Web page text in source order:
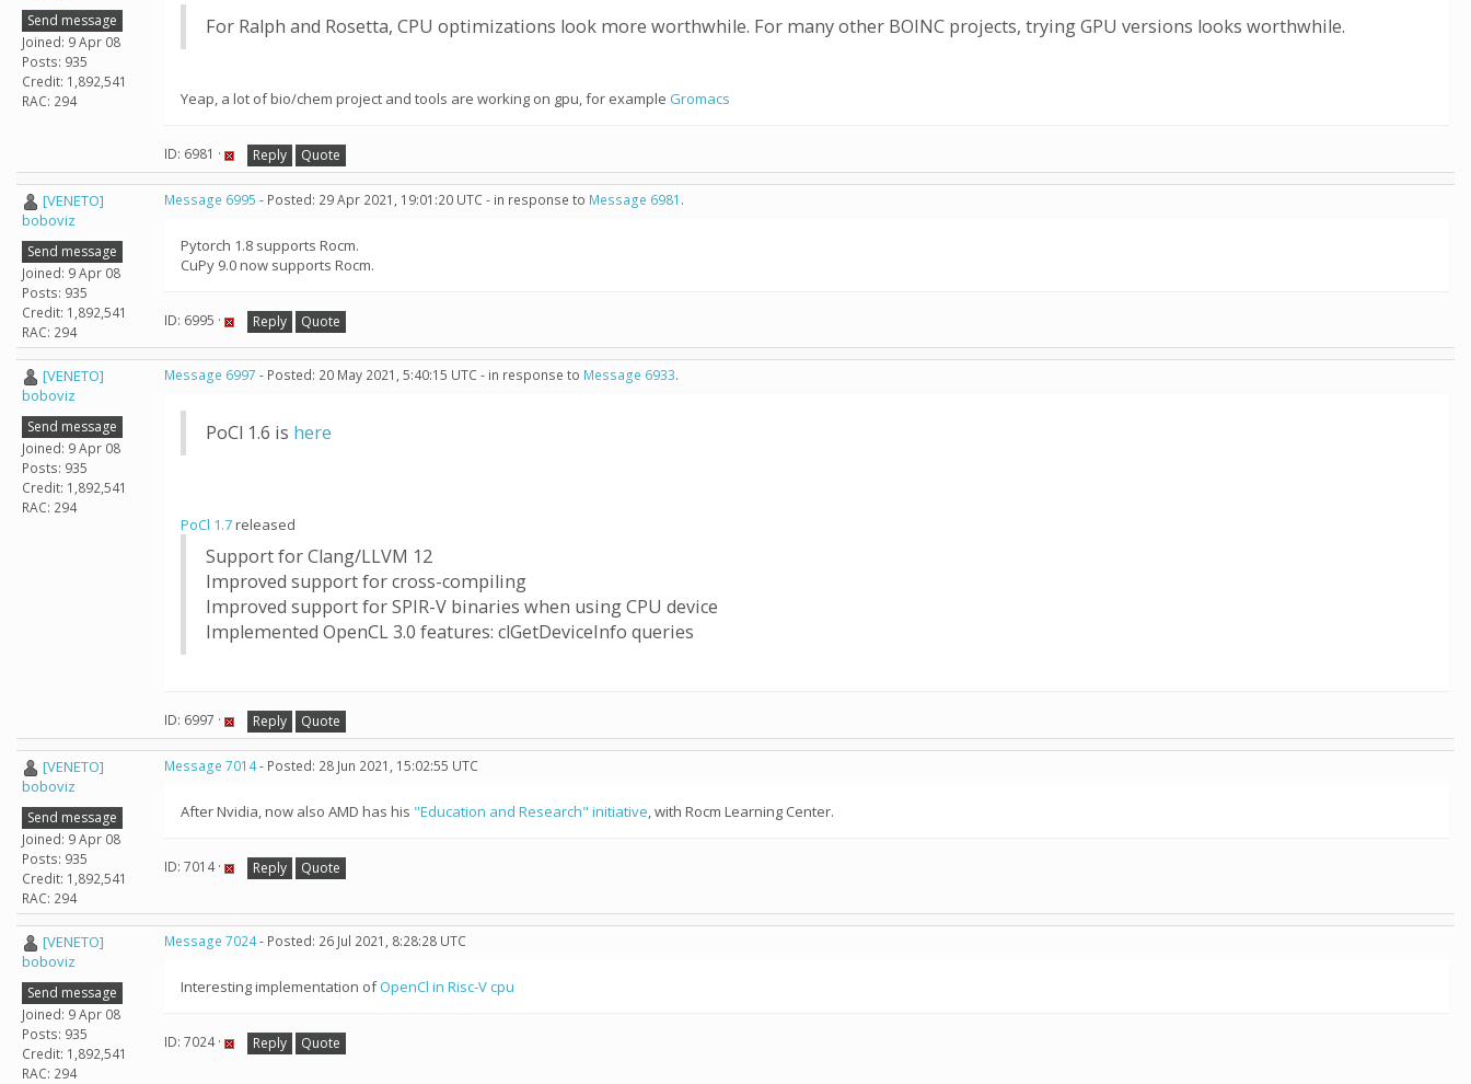
Send message
Joined: 9 Apr 08
Posts: 935
Credit: 1,892,541
RAC: 294
For Ralph and Rosetta, CPU optimizations look more worthwhile. For many other BOINC projects, trying GPU versions looks worthwhile.
Yeap, a lot of bio/chem project and tools are working on gpu, for example Gromacs
ID: 6981 · Reply Quote
[VENETO]
boboviz
Send message
Joined: 9 Apr 08
Posts: 935
Credit: 1,892,541
RAC: 294
Message 6995 - Posted: 29 Apr 2021, 19:01:20 UTC - in response to Message 6981 .
Pytorch 1.8 supports Rocm.
CuPy 9.0 now supports Rocm.
ID: 6995 · Reply Quote
[VENETO]
boboviz
Send message
Joined: 9 Apr 08
Posts: 935
Credit: 1,892,541
RAC: 294
Message 6997 - Posted: 20 May 2021, 5:40:15 UTC - in response to Message 6933.
PoCl 1.6 is here
PoCl 1.7released
Support for Clang/LLVM 12
Improved support for cross-compiling
Improved support for SPIR-V binaries when using CPU device
Implemented OpenCL 3.0 features: clGetDeviceInfo queries
ID: 6997 · Reply Quote
[VENETO]
boboviz
Send message
Joined: 9 Apr 08
Posts: 935
Credit: 1,892,541
RAC: 294
Message 7014- Posted: 28 Jun 2021, 15:02:55 UTC
After Nvidia, now also AMD has his "Education and Research" initiative, with Rocm Learning Center.
ID: 7014 · Reply Quote
[VENETO]
boboviz
Send message
Joined: 9 Apr 08
Posts: 935
Credit: 1,892,541
RAC: 294
Message 7024- Posted: 26 Jul 2021, 8:28:28 UTC
Interesting implementation ofOpenCl in Risc-V cpu
ID: 7024 · Reply Quote